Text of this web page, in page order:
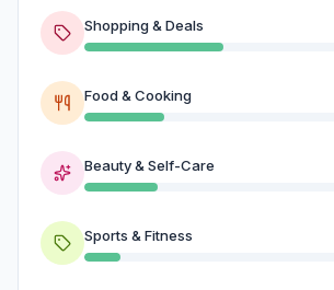
Shopping & Deals
Food & Cooking
Beauty & Self-Care
Sports & Fitness